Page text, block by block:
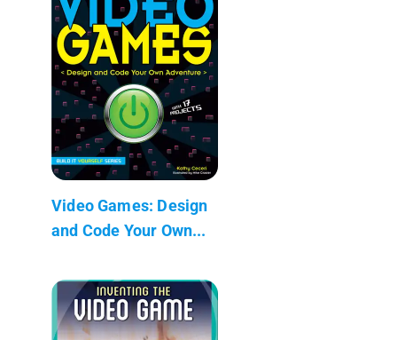
Video Games: Design
and Code Your Own...